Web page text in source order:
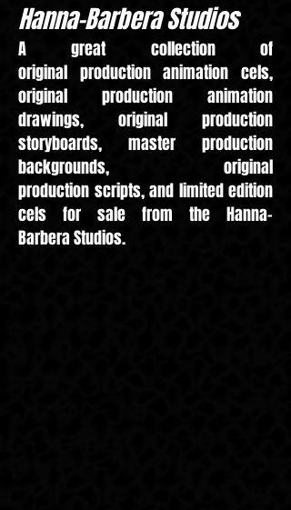
Hanna-Barbera Studios
A great collection of
original production animation cels,
original production animation
drawings, original production
storyboards, master production
backgrounds, original
production scripts, and limited edition
cels for sale from the Hanna-
Barbera Studios.